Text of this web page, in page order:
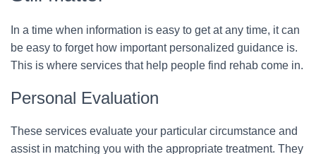
In a time when information is easy to get at any time, it can
be easy to forget how important personalized guidance is.
This is where services that help people find rehab come in.
Personal Evaluation
These services evaluate your particular circumstance and
assist in matching you with the appropriate treatment. They